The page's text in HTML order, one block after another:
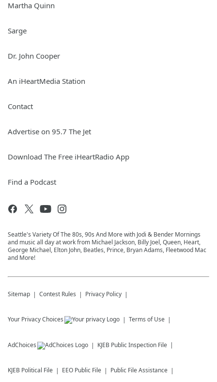
Martha Quinn
Sarge
Dr. John Cooper
An iHeartMedia Station
Contact
Advertise on 95.7 The Jet
Download The Free iHeartRadio App
Find a Podcast
Seattle's Variety Of The 80s, 90s And More with Jodi & Bender Mornings
and music all day at work from Michael Jackson, Billy Joel, Queen, Heart,
George Michael, Elton John, Beatles, Prince, Bryan Adams, Fleetwood Mac
and More!
Sitemap Contest Rules Privacy Policy
Your Privacy Choices Terms of Use
AdChoices KJEB Public Inspection File
KJEB Political File EEO Public File Public File Assistance